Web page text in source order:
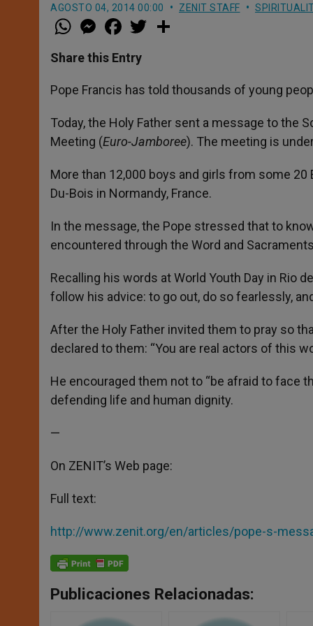
AGOSTO 04, 2014 00:00 ZENIT STAFF
W
h
t
s
p
p
M
e
s
e
g
e
a
e
b
o
k
w
r
Share this Entry
Pope Francis has told thousands of young
Today, the Holy Father sent a message to the
Meeting (Euro-Jamboree). The meeting is
More than 12,000 boys and girls from some
Du-Bois in Normandy, France.
In the message, the Pope stressed that to
encountered through the Word and
Recalling his words at World Youth Day in Rio
follow his advice: to go out, do so fearlessly,
After the Holy Father invited them to pray so
declared to them: “You are real actors of this
He encouraged them not to “be afraid to face
defending life and human dignity.
—
On ZENIT’s Web page:
Full text:
http://www.zenit.org/en/articles/pope-s-
Publicaciones Relacionadas: